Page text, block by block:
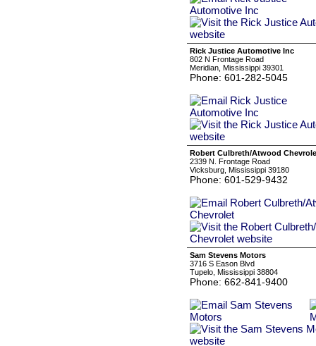
Rick Justice Automotive Inc
802 N Frontage Road
Meridian, Mississippi 39301
Phone: 601-282-5045
Robert Culbreth/Atwood
2339 N. Frontage Road
Vicksburg, Mississippi 39180
Phone: 601-529-9432
Sam Stevens Motors
3716 S Eason Blvd
Tupelo, Mississippi 38804
Phone: 662-841-9400